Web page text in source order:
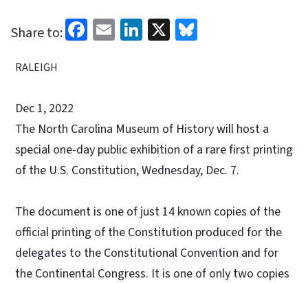
Share to: Facebook
EmailLinkedIn
X
RALEIGH
Dec 1, 2022
The North Carolina Museum of History will host a
special one-day public exhibition of a rare first printing
of the U.S. Constitution, Wednesday, Dec. 7.
The document is one of just 14 known copies of the
official printing of the Constitution produced for the
delegates to the Constitutional Convention and for
the Continental Congress. It is one of only two copies